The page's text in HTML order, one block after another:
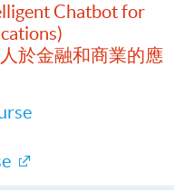
Chatbot for
於金融和商業的應